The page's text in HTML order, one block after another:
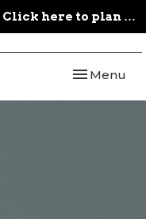
Click here to plan your visit.
Toggle
Menu